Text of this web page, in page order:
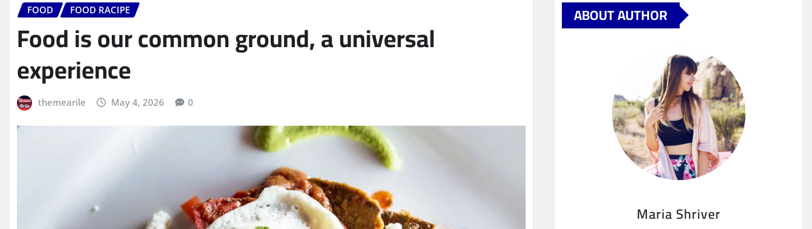
FOOD FOOD RACIPE
Food is our common ground, a universal
experience
themearile May 4, 2026 0
ABOUT AUTHOR
Maria Shriver